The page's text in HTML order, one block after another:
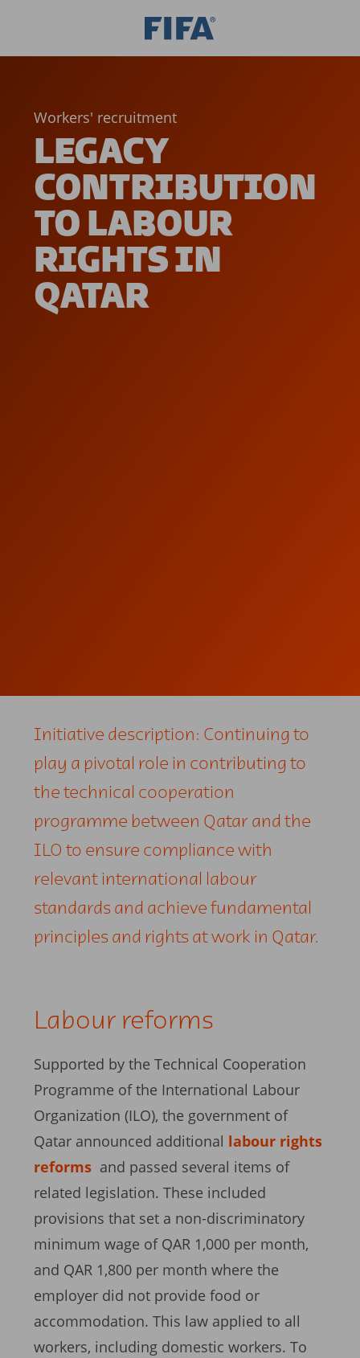
Workers' recruitment
LEGACY
CONTRIBUTION
TO LABOUR
RIGHTS IN
QATAR
Initiative description: Continuing to
play a pivotal role in contributing to
the technical cooperation
programme between Qatar and the
ILO to ensure compliance with
relevant international labour
standards and achieve fundamental
principles and rights at work in Qatar.
Labour reforms
Supported by the Technical Cooperation
Programme of the International Labour
Organization (ILO), the government of
Qatar announced additional labour rights
reforms and passed several items of
related legislation. These included
provisions that set a non-discriminatory
minimum wage of QAR 1,000 per month,
and QAR 1,800 per month where the
employer did not provide food or
accommodation. This law applied to all
workers, including domestic workers. To